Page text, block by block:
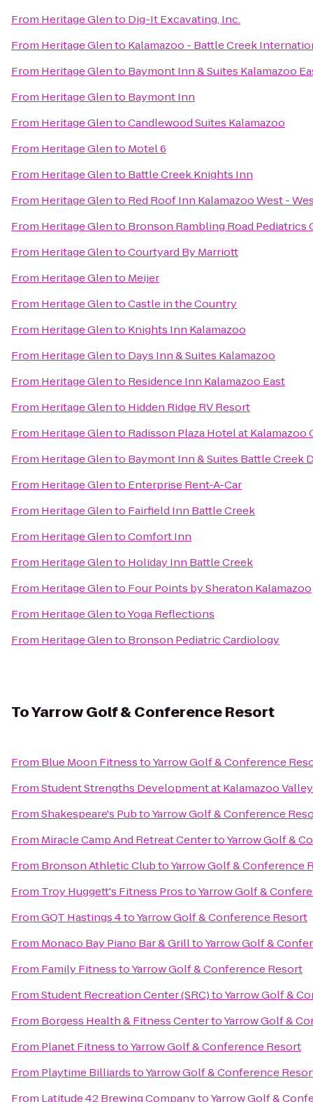
From Heritage Glento Dig-It Excavating, Inc.
From Heritage Glento Kalamazoo - Battle Creek
From Heritage Glento Baymont Inn & Suites Kalamazoo
From Heritage Glento Baymont Inn
From Heritage GlentoCandlewood Suites Kalamazoo
From Heritage Glento Motel 6
From Heritage Glento Battle Creek Knights Inn
From Heritage Glento Red Roof Inn Kalamazoo West -
From Heritage Glento Bronson Rambling Road Pediatrics
From Heritage GlentoCourtyard By Marriott
From Heritage Glento Meijer
From Heritage GlentoCastle in the Country
From Heritage Glento Knights Inn Kalamazoo
From Heritage Glento Days Inn & Suites Kalamazoo
From Heritage Glento Residence Inn Kalamazoo East
From Heritage Glento Hidden Ridge RV Resort
From Heritage Glento Radisson Plaza Hotel at Kalamazoo
From Heritage Glento Baymont Inn & Suites Battle Creek
From Heritage Glento Enterprise Rent-A-Car
From Heritage Glento Fairfield Inn Battle Creek
From Heritage GlentoComfort Inn
From Heritage Glento Holiday Inn Battle Creek
From Heritage Glento Four Points by Sheraton Kalamazoo
From Heritage GlentoYoga Reflections
From Heritage Glento Bronson Pediatric Cardiology
ToYarrow Golf & Conference Resort
From Blue Moon FitnesstoYarrow Golf & Conference
FromStudent Strengths Development at Kalamazoo
FromShakespeare's PubtoYarrow Golf & Conference
From Miracle Camp And Retreat CentertoYarrow Golf &
From Bronson Athletic ClubtoYarrow Golf & Conference
From Troy Huggett's Fitness ProstoYarrow Golf &
FromGQT Hastings 4toYarrow Golf & Conference Resort
From Monaco Bay Piano Bar & GrilltoYarrow Golf &
From Family FitnesstoYarrow Golf & Conference Resort
FromStudent Recreation Center (SRC)toYarrow Golf &
From Borgess Health & Fitness CentertoYarrow Golf &
From Planet FitnesstoYarrow Golf & Conference Resort
From Playtime BilliardstoYarrow Golf & Conference
From Latitude 42 Brewing CompanytoYarrow Golf &